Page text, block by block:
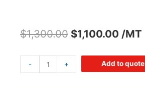
$1,300.00 $1,100.00 /MT
- + Add to quote